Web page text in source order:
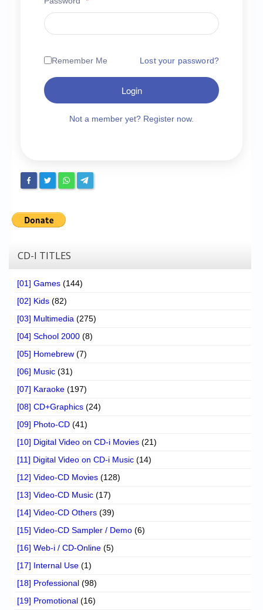
Chronicles
High Scores
Login/Logout
Register
Remember Me Lost your password?
Login
Not a member yet? Register now.
CD-I TITLES
[01] Games (144)
[02] Kids (82)
[03] Multimedia (275)
[04] School 2000 (8)
[05] Homebrew (7)
[06] Music (31)
[07] Karaoke (197)
[08] CD+Graphics (24)
[09] Photo-CD (41)
[10] Digital Video on CD-i Movies (21)
[11] Digital Video on CD-i Music (14)
[12] Video-CD Movies (128)
[13] Video-CD Music (17)
[14] Video-CD Others (39)
[15] Video-CD Sampler / Demo (6)
[16] Web-i / CD-Online (5)
[17] Internal Use (1)
[18] Professional (98)
[19] Promotional (16)